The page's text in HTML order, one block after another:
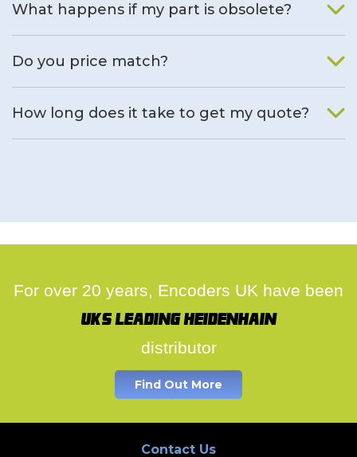
What happens if my part is obsolete?
Do you price match?
How long does it take to get my quote?
For over 20 years, Encoders UK have been
UK's leading Heidenhain
distributor
Find Out More
Contact Us